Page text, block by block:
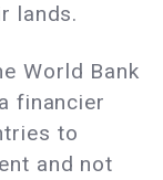
lands.
World Bank
financier
to
and not